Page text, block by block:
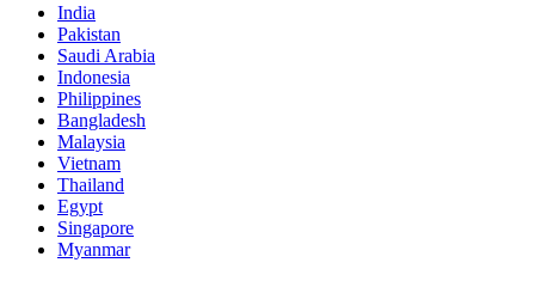
India
Pakistan
Saudi Arabia
Indonesia
Philippines
Bangladesh
Malaysia
Vietnam
Thailand
Egypt
Singapore
Myanmar